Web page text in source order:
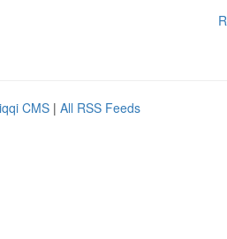
CMS | All RSS Feeds